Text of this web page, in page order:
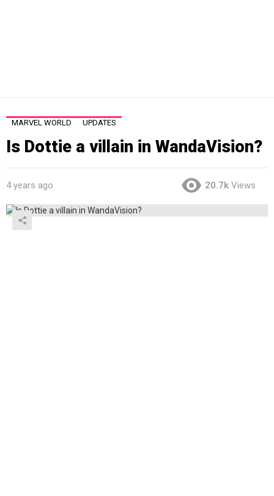
MARVEL WORLD UPDATES
Is Dottie a villain in WandaVision?
4 years ago 20.7k Views